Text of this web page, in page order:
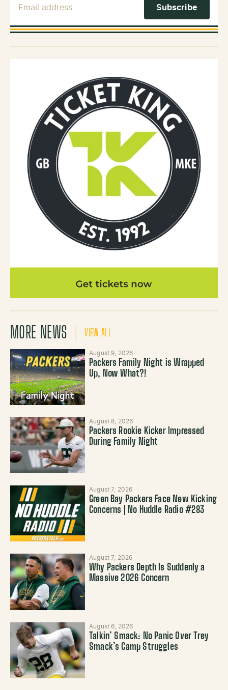
MORE NEWS VIEW ALL
August 9, 2026
Packers Family Night is Wrapped
Up, Now What?!
August 8, 2026
Packers Rookie Kicker Impressed
During Family Night
August 7, 2026
Green Bay Packers Face New Kicking
Concerns | No Huddle Radio #283
August 7, 2026
Why Packers Depth Is Suddenly a
Massive 2026 Concern
August 6, 2026
Talkin’ Smack: No Panic Over Trey
Smack’s Camp Struggles